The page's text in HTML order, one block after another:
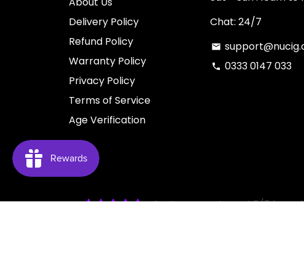
Delivery Policy
Refund Policy
Warranty Policy
Privacy Policy
Terms of Service
Age Verification
Chat: 24/7
email
phone 0333 0147 033
Customers rate us 4.6/5